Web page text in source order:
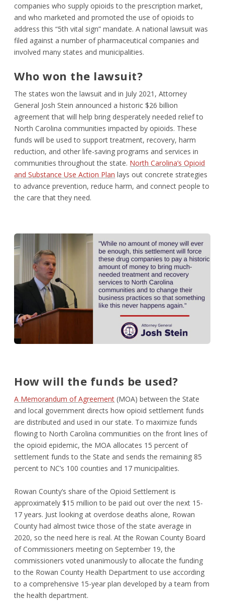
companies who supply opioids to the prescription market,
and who marketed and promoted the use of opioids to
address this “5th vital sign” mandate. A national lawsuit was
filed against a number of pharmaceutical companies and
involved many states and municipalities.
Who won the lawsuit?
The states won the lawsuit and in July 2021, Attorney
General Josh Stein announced a historic $26 billion
agreement that will help bring desperately needed relief to
North Carolina communities impacted by opioids. These
funds will be used to support treatment, recovery, harm
reduction, and other life-saving programs and services in
communities throughout the state. North Carolina’s Opioid
and Substance Use Action Plan lays out concrete strategies
to advance prevention, reduce harm, and connect people to
the care that they need.
How will the funds be used?
A Memorandum of Agreement (MOA) between the State
and local government directs how opioid settlement funds
are distributed and used in our state. To maximize funds
flowing to North Carolina communities on the front lines of
the opioid epidemic, the MOA allocates 15 percent of
settlement funds to the State and sends the remaining 85
percent to NC’s 100 counties and 17 municipalities.
Rowan County’s share of the Opioid Settlement is
approximately $15 million to be paid out over the next 15-
17 years. Just looking at overdose deaths alone, Rowan
County had almost twice those of the state average in
2020, so the need here is real. At the Rowan County Board
of Commissioners meeting on September 19, the
commissioners voted unanimously to allocate the funding
to the Rowan County Health Department to use according
to a comprehensive 15-year plan developed by a team from
the health department.